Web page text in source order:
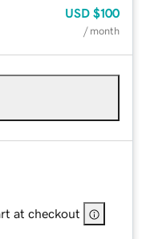
USD $100
/ month
at checkout